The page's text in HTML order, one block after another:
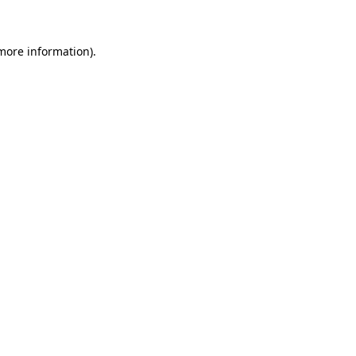
information).